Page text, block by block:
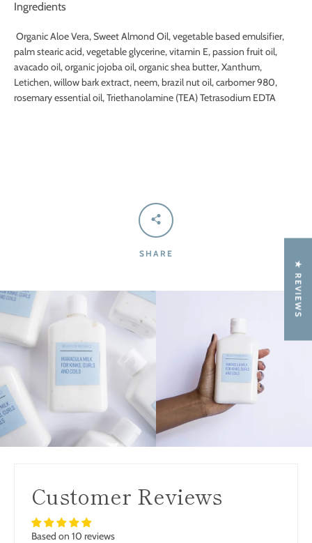
Ingredients
Organic Aloe Vera, Sweet Almond Oil, vegetable based emulsifier,
palm stearic acid, vegetable glycerine, vitamin E, passion fruit oil,
avacado oil, organic jojoba oil, organic shea butter, Xanthum,
Letichen, willow bark extract, neem, brazil nut oil, carbomer 980,
rosemary essential oil, Triethanolamine (TEA) Tetrasodium EDTA
SHARE
Customer Reviews
Based on 10 reviews
★ REVIEWS